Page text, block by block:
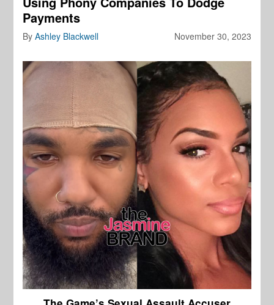
Payments
November 30, 2023
ByAshley Blackwell